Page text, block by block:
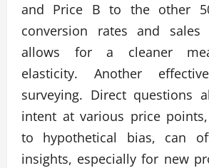
and Price B to the other
conversion rates and sales
allows for a cleaner
elasticity. Another
surveying. Direct questions
intent at various price
to hypothetical bias, can
insights, especially for new